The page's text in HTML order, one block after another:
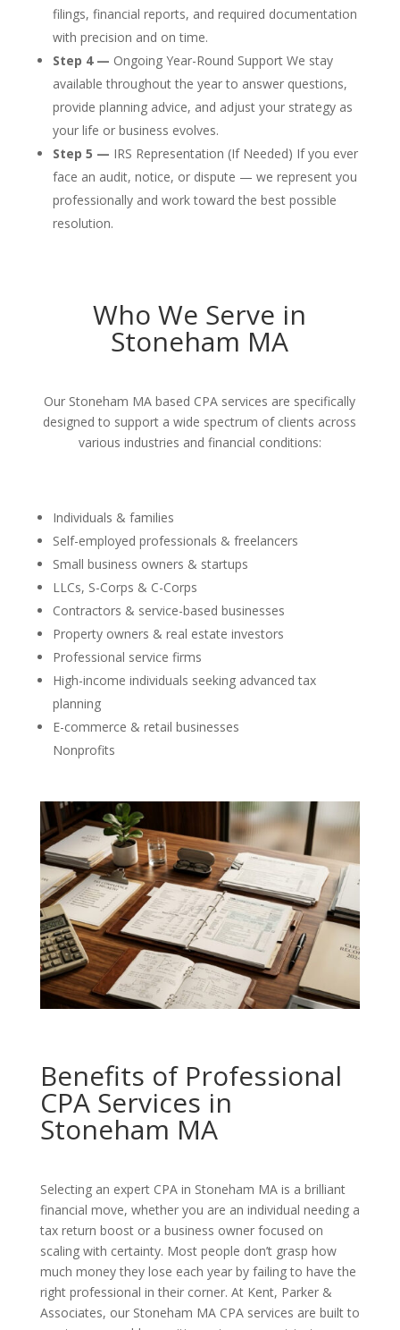
filings, financial reports, and required documentation
with precision and on time.
Step 4 — Ongoing Year-Round Support We stay
available throughout the year to answer questions,
provide planning advice, and adjust your strategy as
your life or business evolves.
Step 5 — IRS Representation (If Needed) If you ever
face an audit, notice, or dispute — we represent you
professionally and work toward the best possible
resolution.
Who We Serve in
Stoneham MA
Our Stoneham MA based CPA services are specifically
designed to support a wide spectrum of clients across
various industries and financial conditions:
Individuals & families
Self-employed professionals & freelancers
Small business owners & startups
LLCs, S-Corps & C-Corps
Contractors & service-based businesses
Property owners & real estate investors
Professional service firms
High-income individuals seeking advanced tax
planning
E-commerce & retail businesses
Nonprofits
Benefits of Professional
CPA Services in
Stoneham MA
Selecting an expert CPA in Stoneham MA is a brilliant
financial move, whether you are an individual needing a
tax return boost or a business owner focused on
scaling with certainty. Most people don’t grasp how
much money they lose each year by failing to have the
right professional in their corner. At Kent, Parker &
Associates, our Stoneham MA CPA services are built to